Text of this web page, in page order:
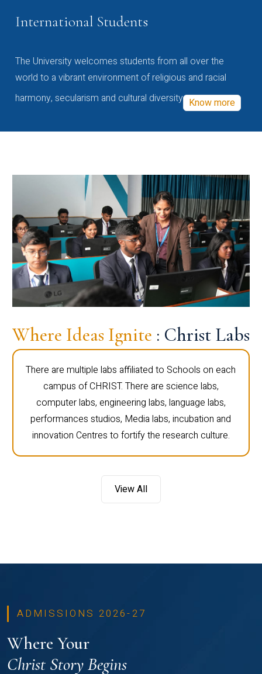
International Students
The University welcomes students from all over the
world to a vibrant environment of religious and racial
harmony, secularism and cultural diversity Know more
Where Ideas Ignite : Christ Labs
There are multiple labs affiliated to Schools on each
campus of CHRIST. There are science labs,
computer labs, engineering labs, language labs,
performances studios, Media labs, incubation and
innovation Centres to fortify the research culture.
View All
ADMISSIONS 2026-27
Where Your
Christ Story Begins